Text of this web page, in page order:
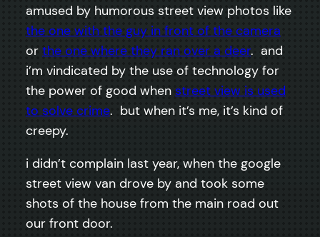
amused by humorous street view photos like
the one with the guy in front of the camera
or the one where they ran over a deer. and
i’m vindicated by the use of technology for
the power of good when street view is used
to solve crime. but when it’s me, it’s kind of
creepy.
i didn’t complain last year, when the google
street view van drove by and took some
shots of the house from the main road out
our front door.